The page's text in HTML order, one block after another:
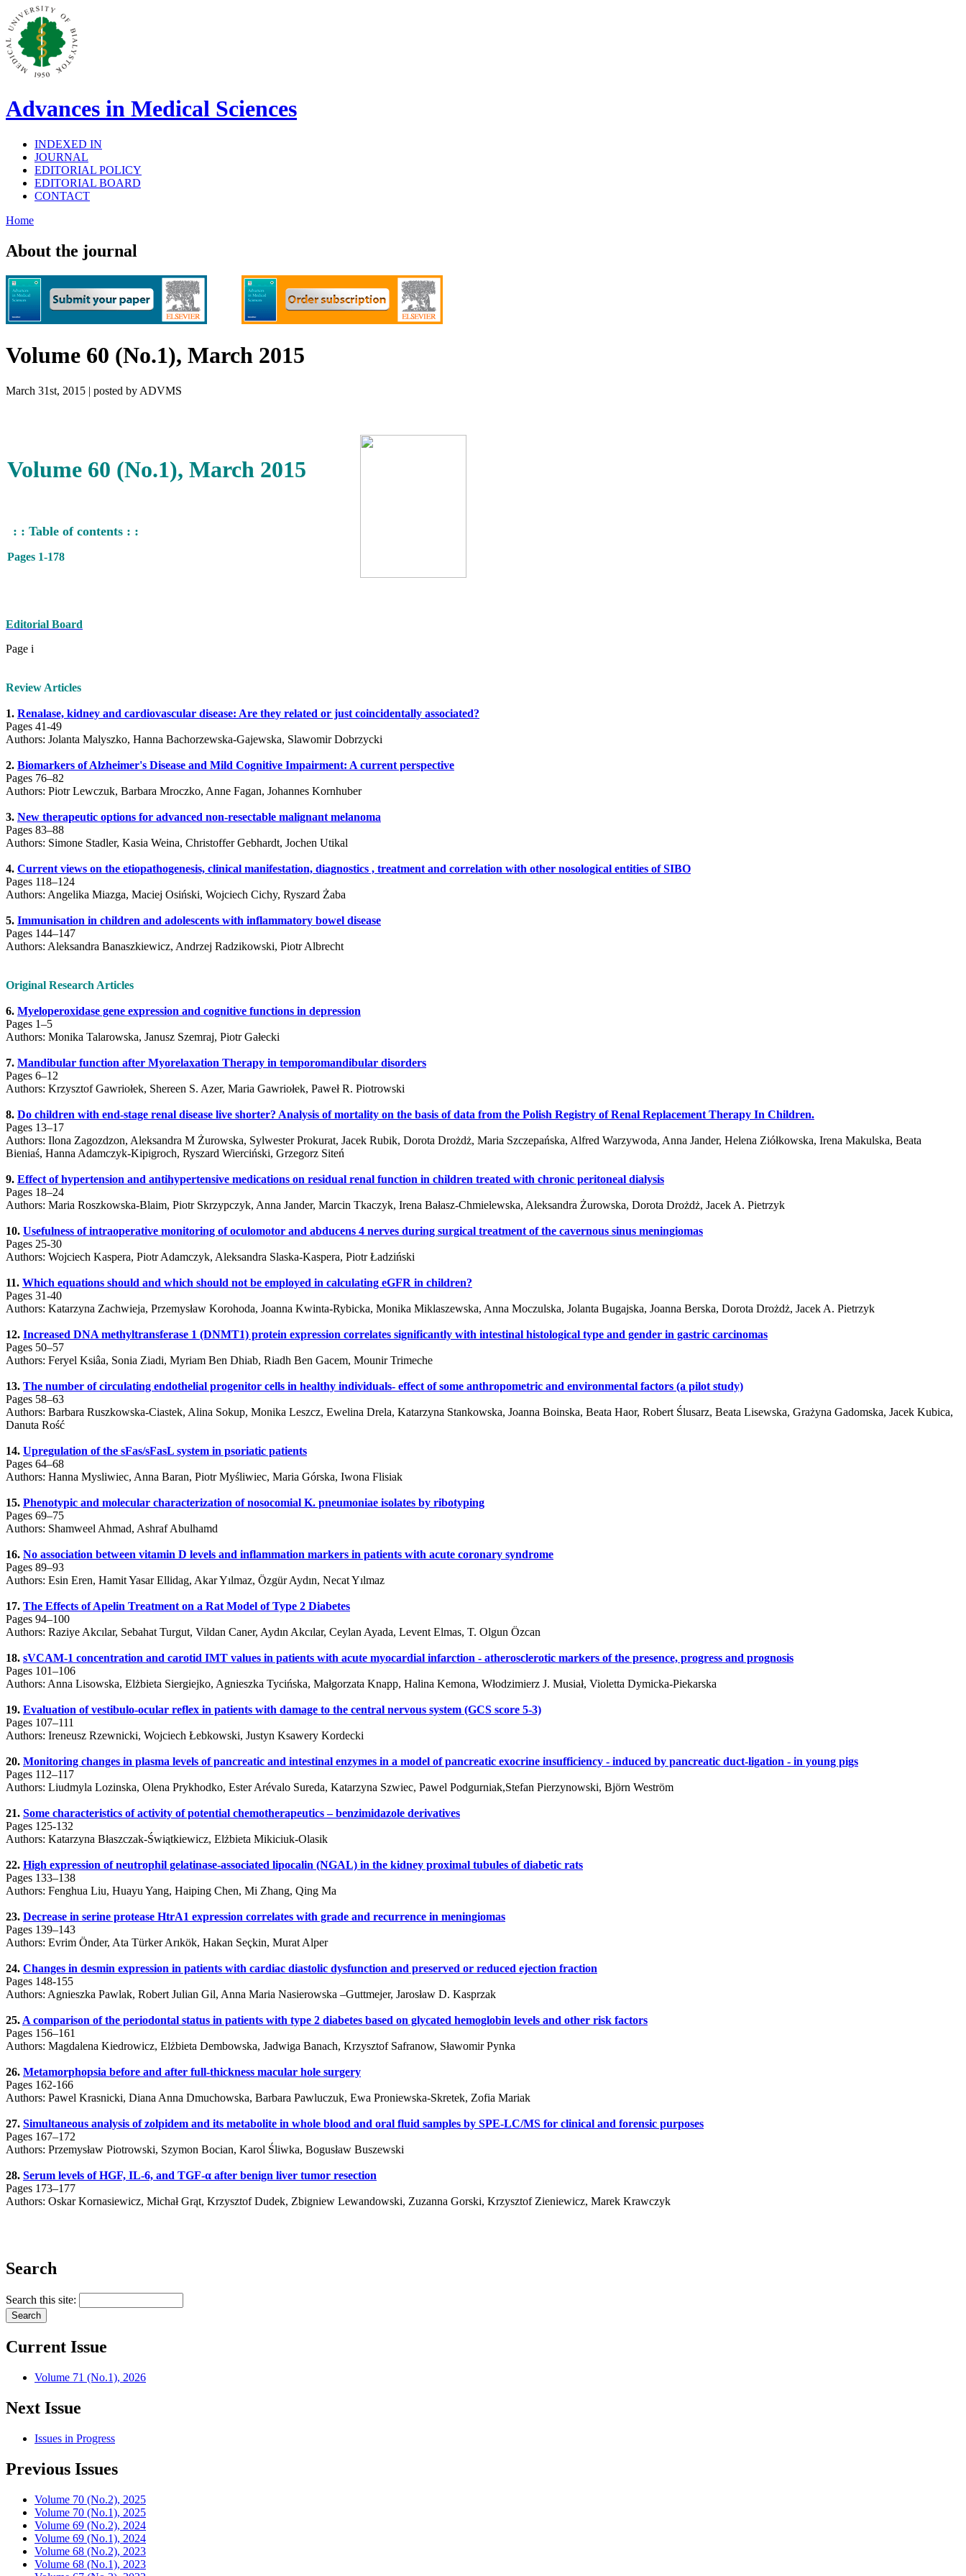
Advances in Medical Sciences
INDEXED IN
JOURNAL
EDITORIAL POLICY
EDITORIAL BOARD
CONTACT
Home
About the journal
Volume 60 (No.1), March 2015
March 31st, 2015 | posted by ADVMS
Volume 60 (No.1), March 2015
: : Table of contents : :
Pages 1-178
Editorial Board
Page i
Review Articles
1. Renalase, kidney and cardiovascular disease: Are they related or just coincidentally associated?
Pages 41-49
Authors: Jolanta Malyszko, Hanna Bachorzewska-Gajewska, Slawomir Dobrzycki
2. Biomarkers of Alzheimer's Disease and Mild Cognitive Impairment: A current perspective
Pages 76–82
Authors: Piotr Lewczuk, Barbara Mroczko, Anne Fagan, Johannes Kornhuber
3. New therapeutic options for advanced non-resectable malignant melanoma
Pages 83–88
Authors: Simone Stadler, Kasia Weina, Christoffer Gebhardt, Jochen Utikal
4. Current views on the etiopathogenesis, clinical manifestation, diagnostics , treatment and correlation with other nosological entities of SIBO
Pages 118–124
Authors: Angelika Miazga, Maciej Osiński, Wojciech Cichy, Ryszard Żaba
5. Immunisation in children and adolescents with inflammatory bowel disease
Pages 144–147
Authors: Aleksandra Banaszkiewicz, Andrzej Radzikowski, Piotr Albrecht
Original Research Articles
6. Myeloperoxidase gene expression and cognitive functions in depression
Pages 1–5
Authors: Monika Talarowska, Janusz Szemraj, Piotr Gałecki
7. Mandibular function after Myorelaxation Therapy in temporomandibular disorders
Pages 6–12
Authors: Krzysztof Gawriołek, Shereen S. Azer, Maria Gawriołek, Paweł R. Piotrowski
8. Do children with end-stage renal disease live shorter? Analysis of mortality on the basis of data from the Polish Registry of Renal Replacement Therapy In Children.
Pages 13–17
Authors: Ilona Zagozdzon, Aleksandra M Żurowska, Sylwester Prokurat, Jacek Rubik, Dorota Drożdż, Maria Szczepańska, Alfred Warzywoda, Anna Jander, Helena Ziółkowska, Irena Makulska, Beata
Bieniaś, Hanna Adamczyk-Kipigroch, Ryszard Wierciński, Grzegorz Siteń
9. Effect of hypertension and antihypertensive medications on residual renal function in children treated with chronic peritoneal dialysis
Pages 18–24
Authors: Maria Roszkowska-Blaim, Piotr Skrzypczyk, Anna Jander, Marcin Tkaczyk, Irena Bałasz-Chmielewska, Aleksandra Żurowska, Dorota Drożdż, Jacek A. Pietrzyk
10. Usefulness of intraoperative monitoring of oculomotor and abducens 4 nerves during surgical treatment of the cavernous sinus meningiomas
Pages 25-30
Authors: Wojciech Kaspera, Piotr Adamczyk, Aleksandra Slaska-Kaspera, Piotr Ładziński
11. Which equations should and which should not be employed in calculating eGFR in children?
Pages 31-40
Authors: Katarzyna Zachwieja, Przemysław Korohoda, Joanna Kwinta-Rybicka, Monika Miklaszewska, Anna Moczulska, Jolanta Bugajska, Joanna Berska, Dorota Drożdż, Jacek A. Pietrzyk
12. Increased DNA methyltransferase 1 (DNMT1) protein expression correlates significantly with intestinal histological type and gender in gastric carcinomas
Pages 50–57
Authors: Feryel Ksiâa, Sonia Ziadi, Myriam Ben Dhiab, Riadh Ben Gacem, Mounir Trimeche
13. The number of circulating endothelial progenitor cells in healthy individuals- effect of some anthropometric and environmental factors (a pilot study)
Pages 58–63
Authors: Barbara Ruszkowska-Ciastek, Alina Sokup, Monika Leszcz, Ewelina Drela, Katarzyna Stankowska, Joanna Boinska, Beata Haor, Robert Ślusarz, Beata Lisewska, Grażyna Gadomska, Jacek Kubica,
Danuta Rość
14. Upregulation of the sFas/sFasL system in psoriatic patients
Pages 64–68
Authors: Hanna Mysliwiec, Anna Baran, Piotr Myśliwiec, Maria Górska, Iwona Flisiak
15. Phenotypic and molecular characterization of nosocomial K. pneumoniae isolates by ribotyping
Pages 69–75
Authors: Shamweel Ahmad, Ashraf Abulhamd
16. No association between vitamin D levels and inflammation markers in patients with acute coronary syndrome
Pages 89–93
Authors: Esin Eren, Hamit Yasar Ellidag, Akar Yılmaz, Özgür Aydın, Necat Yılmaz
17. The Effects of Apelin Treatment on a Rat Model of Type 2 Diabetes
Pages 94–100
Authors: Raziye Akcılar, Sebahat Turgut, Vildan Caner, Aydın Akcılar, Ceylan Ayada, Levent Elmas, T. Olgun Özcan
18. sVCAM-1 concentration and carotid IMT values in patients with acute myocardial infarction - atherosclerotic markers of the presence, progress and prognosis
Pages 101–106
Authors: Anna Lisowska, Elżbieta Siergiejko, Agnieszka Tycińska, Małgorzata Knapp, Halina Kemona, Włodzimierz J. Musiał, Violetta Dymicka-Piekarska
19. Evaluation of vestibulo-ocular reflex in patients with damage to the central nervous system (GCS score 5-3)
Pages 107–111
Authors: Ireneusz Rzewnicki, Wojciech Łebkowski, Justyn Ksawery Kordecki
20. Monitoring changes in plasma levels of pancreatic and intestinal enzymes in a model of pancreatic exocrine insufficiency - induced by pancreatic duct-ligation - in young pigs
Pages 112–117
Authors: Liudmyla Lozinska, Olena Prykhodko, Ester Arévalo Sureda, Katarzyna Szwiec, Pawel Podgurniak,Stefan Pierzynowski, Björn Weström
21. Some characteristics of activity of potential chemotherapeutics – benzimidazole derivatives
Pages 125-132
Authors: Katarzyna Błaszczak-Świątkiewicz, Elżbieta Mikiciuk-Olasik
22. High expression of neutrophil gelatinase-associated lipocalin (NGAL) in the kidney proximal tubules of diabetic rats
Pages 133–138
Authors: Fenghua Liu, Huayu Yang, Haiping Chen, Mi Zhang, Qing Ma
23. Decrease in serine protease HtrA1 expression correlates with grade and recurrence in meningiomas
Pages 139–143
Authors: Evrim Önder, Ata Türker Arıkök, Hakan Seçkin, Murat Alper
24. Changes in desmin expression in patients with cardiac diastolic dysfunction and preserved or reduced ejection fraction
Pages 148-155
Authors: Agnieszka Pawlak, Robert Julian Gil, Anna Maria Nasierowska –Guttmejer, Jarosław D. Kasprzak
25. A comparison of the periodontal status in patients with type 2 diabetes based on glycated hemoglobin levels and other risk factors
Pages 156–161
Authors: Magdalena Kiedrowicz, Elżbieta Dembowska, Jadwiga Banach, Krzysztof Safranow, Sławomir Pynka
26. Metamorphopsia before and after full-thickness macular hole surgery
Pages 162-166
Authors: Pawel Krasnicki, Diana Anna Dmuchowska, Barbara Pawluczuk, Ewa Proniewska-Skretek, Zofia Mariak
27. Simultaneous analysis of zolpidem and its metabolite in whole blood and oral fluid samples by SPE-LC/MS for clinical and forensic purposes
Pages 167–172
Authors: Przemysław Piotrowski, Szymon Bocian, Karol Śliwka, Bogusław Buszewski
28. Serum levels of HGF, IL-6, and TGF-α after benign liver tumor resection
Pages 173–177
Authors: Oskar Kornasiewicz, Michał Grąt, Krzysztof Dudek, Zbigniew Lewandowski, Zuzanna Gorski, Krzysztof Zieniewicz, Marek Krawczyk
Search
Search this site:
Current Issue
Volume 71 (No.1), 2026
Next Issue
Issues in Progress
Previous Issues
Volume 70 (No.2), 2025
Volume 70 (No.1), 2025
Volume 69 (No.2), 2024
Volume 69 (No.1), 2024
Volume 68 (No.2), 2023
Volume 68 (No.1), 2023